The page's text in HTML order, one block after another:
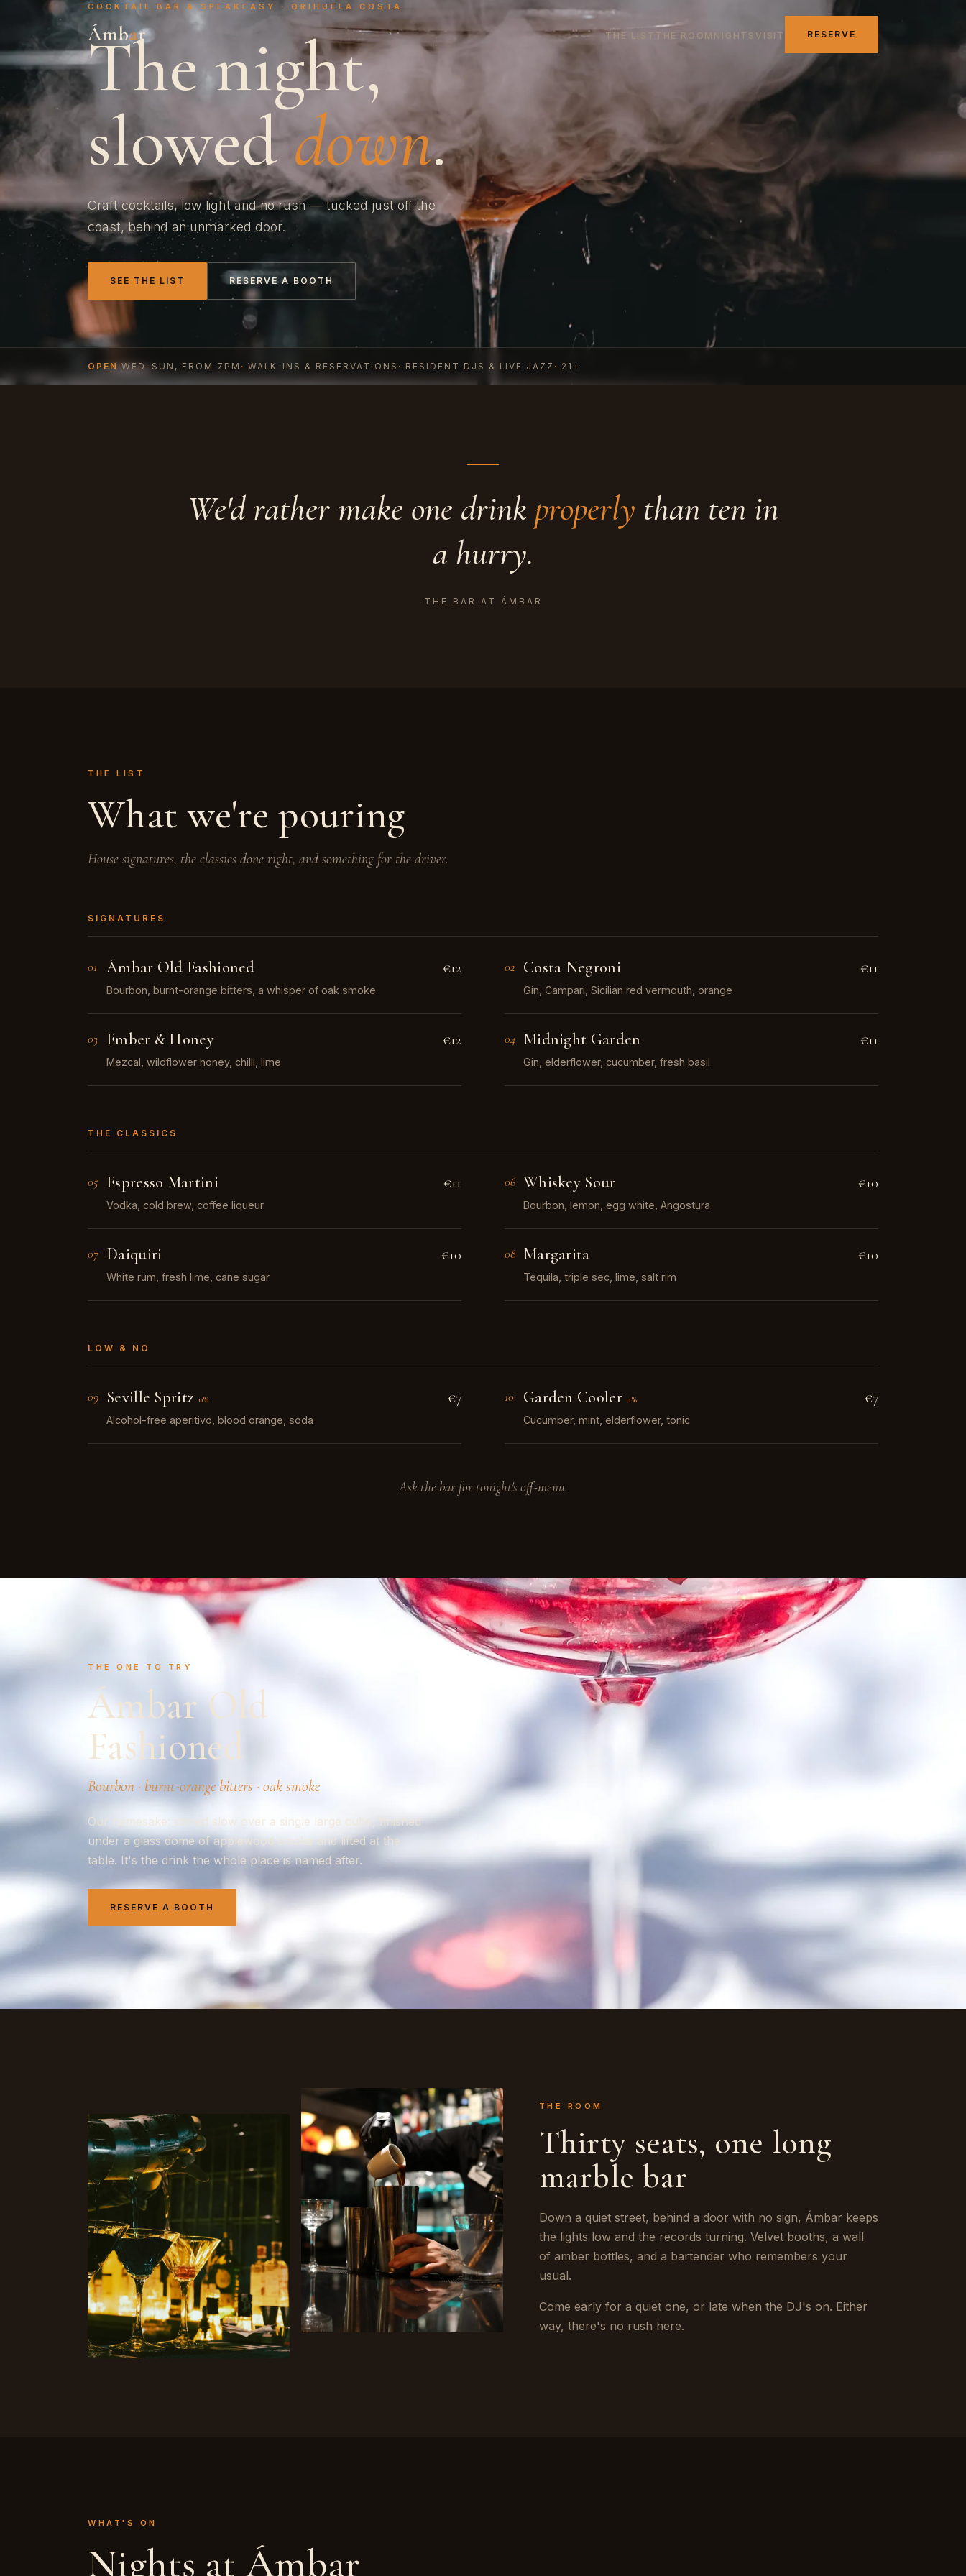
Ámbar THE LIST THE ROOM NIGHTS VISIT RESERVE
COCKTAIL BAR & SPEAKEASY · ORIHUELA COSTA
The night,
sloweddown.
Craft cocktails, low light and no rush — tucked just off the
coast, behind an unmarked door.
SEE THE LIST RESERVE A BOOTH
OPENWED–SUN, FROM 7PM · WALK-INS & RESERVATIONS · RESIDENT DJS & LIVE JAZZ · 21+
We'd rather make one drink properly than ten in
a hurry.
THE BAR AT ÁMBAR
THE LIST
What we're pouring
House signatures, the classics done right, and something for the driver.
SIGNATURES
01 Ámbar Old Fashioned €12
Bourbon, burnt-orange bitters, a whisper of oak smoke
02 Costa Negroni €11
Gin, Campari, Sicilian red vermouth, orange
03 Ember & Honey €12
Mezcal, wildflower honey, chilli, lime
04 Midnight Garden €11
Gin, elderflower, cucumber, fresh basil
THE CLASSICS
05 Espresso Martini €11
Vodka, cold brew, coffee liqueur
06 Whiskey Sour €10
Bourbon, lemon, egg white, Angostura
07 Daiquiri €10
White rum, fresh lime, cane sugar
08 Margarita €10
Tequila, triple sec, lime, salt rim
LOW & NO
09 Seville Spritz 0% €7
Alcohol-free aperitivo, blood orange, soda
10 Garden Cooler 0% €7
Cucumber, mint, elderflower, tonic
Ask the bar for tonight's off-menu.
THE ONE TO TRY
Ámbar Old
Fashioned
Bourbon · burnt-orange bitters · oak smoke
Our namesake: stirred slow over a single large cube, finished
under a glass dome of applewood smoke and lifted at the
table. It's the drink the whole place is named after.
RESERVE A BOOTH
THE ROOM
Thirty seats, one long
marble bar
Down a quiet street, behind a door with no sign, Ámbar keeps
the lights low and the records turning. Velvet booths, a wall
of amber bottles, and a bartender who remembers your
usual.
Come early for a quiet one, or late when the DJ's on. Either
way, there's no rush here.
WHAT'S ON
Nights at Ámbar